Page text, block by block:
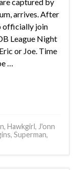
arrives. After
officially join
League Night
or Joe. Time
…
, Hawkgirl, J'onn
, Superman,